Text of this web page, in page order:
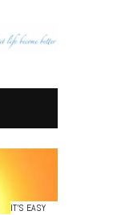
IT’S EASY